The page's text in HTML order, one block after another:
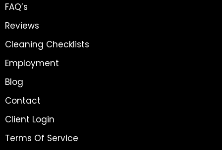
FAQ’s
Reviews
Cleaning Checklists
Employment
Blog
Contact
Client Login
Terms Of Service